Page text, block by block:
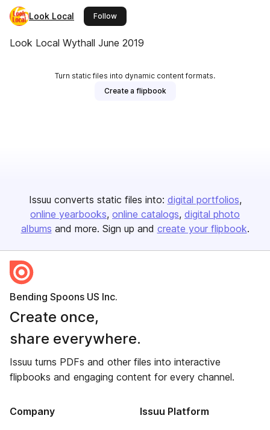
Look Local Followthis publisher
Look Local Wythall June 2019
Turn static files into dynamic content formats.
Create a flipbook
Issuu converts static files into: digital portfolios
online yearbooks online catalogs digital photo
albums and more. Sign up and create your flipbook.
Bending Spoons US Inc.
Create once,
share everywhere.
Issuu turns PDFs and other files into interactive
flipbooks and engaging content for every channel.
Company Issuu Platform